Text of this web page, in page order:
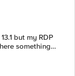
but my RDP
In my